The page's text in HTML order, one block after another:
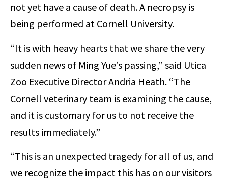
not yet have a cause of death. A necropsy is
being performed at Cornell University.
“It is with heavy hearts that we share the very
sudden news of Ming Yue’s passing,” said Utica
Zoo Executive Director Andria Heath. “The
Cornell veterinary team is examining the cause,
and it is customary for us to not receive the
results immediately.”
“This is an unexpected tragedy for all of us, and
we recognize the impact this has on our visitors